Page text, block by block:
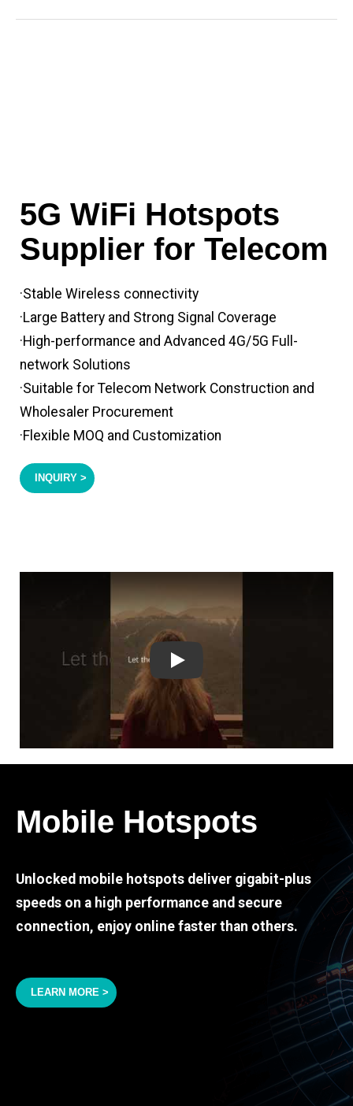
5G WiFi Hotspots
Supplier for Telecom
·Stable Wireless connectivity
·Large Battery and Strong Signal Coverage
·High-performance and Advanced 4G/5G Full-
network Solutions
·Suitable for Telecom Network Construction and
Wholesaler Procurement
·Flexible MOQ and Customization
INQUIRY >
Play
Mobile Hotspots
Unlocked mobile hotspots deliver gigabit-plus
speeds on a high performance and secure
connection, enjoy online faster than others.
LEARN MORE >